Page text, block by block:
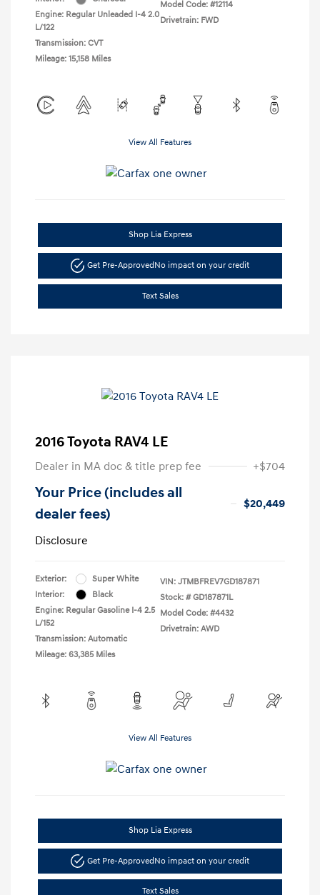
Engine: Regular Unleaded I-4 2.0
L/122
Transmission: CVT
Mileage: 15,158 Miles
Model Code: #12114
Drivetrain: FWD
View All Features
Shop Lia Express
Get Pre-ApprovedNo impact on your credit
Text Sales
2016 Toyota RAV4 LE
Dealer in MA doc & title prep fee +$704
Your Price (includes all
dealer fees)
$20,449
Disclosure
Exterior:
Super White
Interior:
Black
Engine: Regular Gasoline I-4 2.5
L/152
Transmission: Automatic
Mileage: 63,385 Miles
VIN: JTMBFREV7GD187871
Stock: # GD187871L
Model Code: #4432
Drivetrain: AWD
View All Features
Shop Lia Express
Get Pre-ApprovedNo impact on your credit
Text Sales